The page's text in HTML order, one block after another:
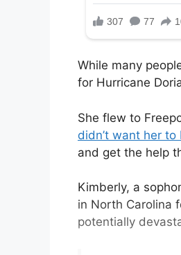
While many
for Hurricane
She flew to
didn’t want her to
and get the help
Kimberly, a
in North Carolina
potentially